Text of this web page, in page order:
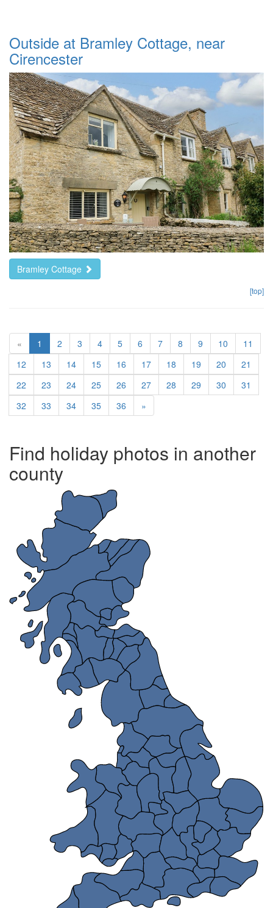
Outside at Bramley Cottage, near
Cirencester
Bramley Cottage
[top]
« 1 (current)
2 3 4 5 6 7 8 9 10
11
12
13 14 15 16 17 18 19 20
21
22
23 24 25 26 27 28 29 30
31
32
33 34 35 36 »
Find holiday photos in another
county